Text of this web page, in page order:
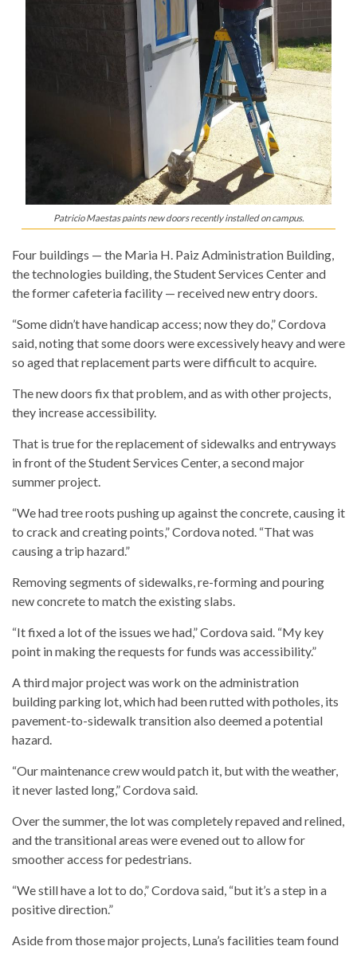
Patricio Maestas paints new doors recently installed on campus.
Four buildings — the Maria H. Paiz Administration Building,
the technologies building, the Student Services Center and
the former cafeteria facility — received new entry doors.
“Some didn’t have handicap access; now they do,” Cordova
said, noting that some doors were excessively heavy and were
so aged that replacement parts were difficult to acquire.
The new doors fix that problem, and as with other projects,
they increase accessibility.
That is true for the replacement of sidewalks and entryways
in front of the Student Services Center, a second major
summer project.
“We had tree roots pushing up against the concrete, causing it
to crack and creating points,” Cordova noted. “That was
causing a trip hazard.”
Removing segments of sidewalks, re-forming and pouring
new concrete to match the existing slabs.
“It fixed a lot of the issues we had,” Cordova said. “My key
point in making the requests for funds was accessibility.”
A third major project was work on the administration
building parking lot, which had been rutted with potholes, its
pavement-to-sidewalk transition also deemed a potential
hazard.
“Our maintenance crew would patch it, but with the weather,
it never lasted long,” Cordova said.
Over the summer, the lot was completely repaved and relined,
and the transitional areas were evened out to allow for
smoother access for pedestrians.
“We still have a lot to do,” Cordova said, “but it’s a step in a
positive direction.”
Aside from those major projects, Luna’s facilities team found